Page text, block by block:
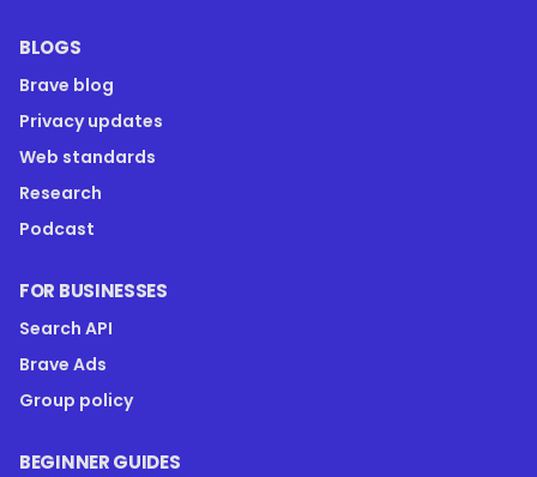
BLOGS
Brave blog
Privacy updates
Web standards
Research
Podcast
FOR BUSINESSES
Search API
Brave Ads
Group policy
BEGINNER GUIDES